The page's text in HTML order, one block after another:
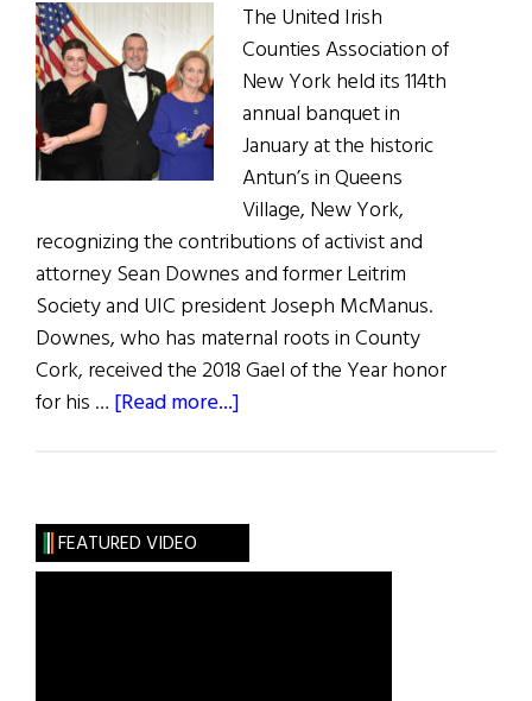
The United Irish
Counties Association of
New York held its 114th
annual banquet in
January at the historic
Antun’s in Queens
Village, New York,
recognizing the contributions of activist and
attorney Sean Downes and former Leitrim
Society and UIC president Joseph McManus.
Downes, who has maternal roots in County
Cork, received the 2018 Gael of the Year honor
for his … [Read more...]
Recognize
Ireland’s
FEATURED VIDEO